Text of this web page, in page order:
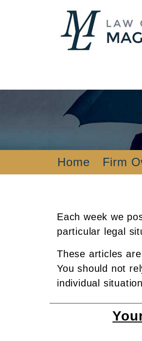
Home Firm
Each week we
particular legal
These articles
You should not
individual